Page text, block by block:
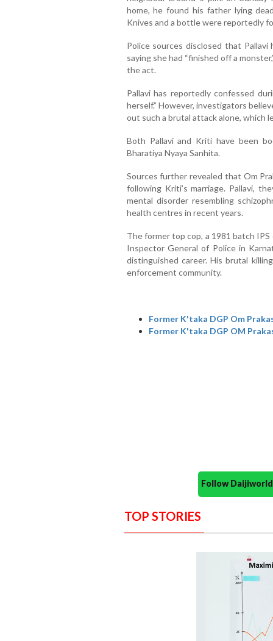
home, he found his father lying
Knives and a bottle were reportedly
Police sources disclosed that
saying she had “finished off a
the act.
Pallavi has reportedly confessed
herself.” However, investigators
out such a brutal attack alone, which
Both Pallavi and Kriti have been
Bharatiya Nyaya Sanhita.
Sources further revealed that Om
following Kriti’s marriage. Pallavi,
mental disorder resembling
health centres in recent years.
The former top cop, a 1981 batch
Inspector General of Police in
distinguished career. His brutal
enforcement community.
Former K'taka DGP Om
Former K'taka DGP OM
Follow
TOP STORIES